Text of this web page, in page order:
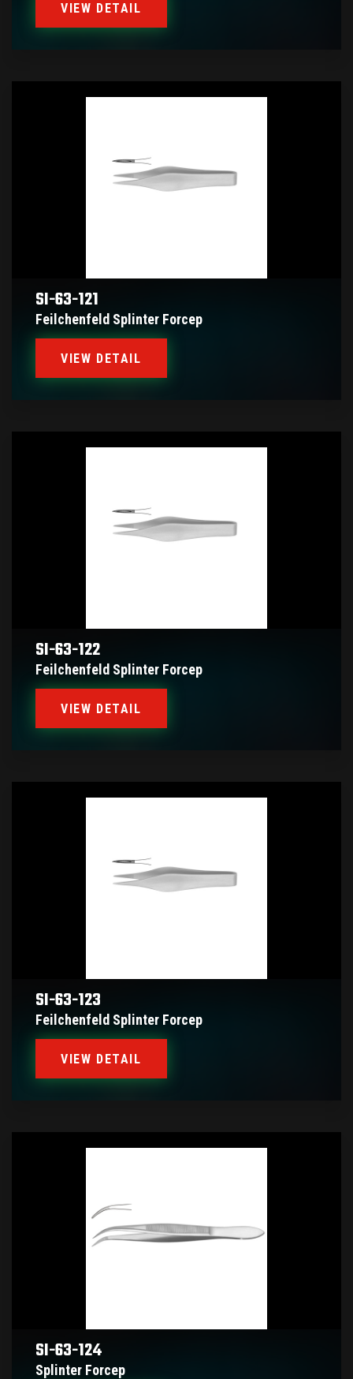
VIEW DETAIL
SI-63-121
Feilchenfeld Splinter Forcep
VIEW DETAIL
SI-63-122
Feilchenfeld Splinter Forcep
VIEW DETAIL
SI-63-123
Feilchenfeld Splinter Forcep
VIEW DETAIL
SI-63-124
Splinter Forcep